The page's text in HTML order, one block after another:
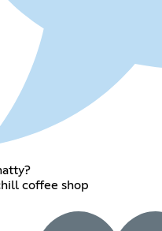
coffee shop